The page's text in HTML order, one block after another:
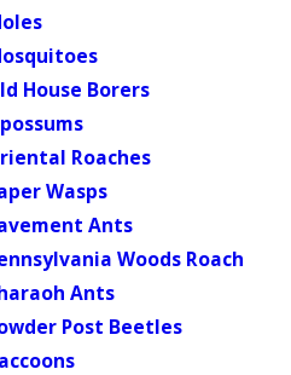
House Borers
Roaches
Wasps
Ants
Woods Roach
Ants
Post Beetles